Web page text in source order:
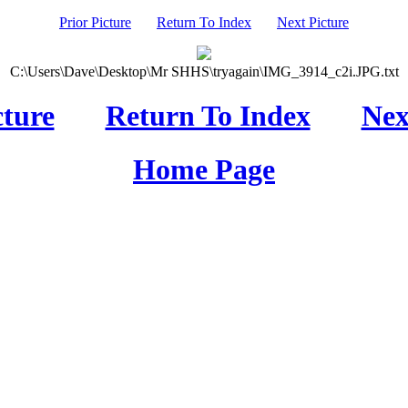
Prior Picture Return To Index Next Picture
C:\Users\Dave\Desktop\Mr SHHS\tryagain\IMG_3914_c2i.JPG.txt
Return To Index
Home Page